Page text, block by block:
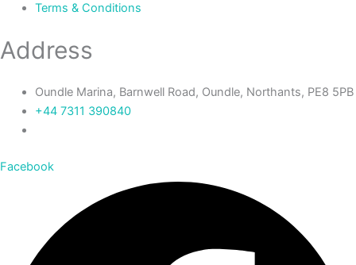
Terms & Conditions
Address
Oundle Marina, Barnwell Road, Oundle, Northants, PE8 5PB
+44 7311 390840‬
Facebook